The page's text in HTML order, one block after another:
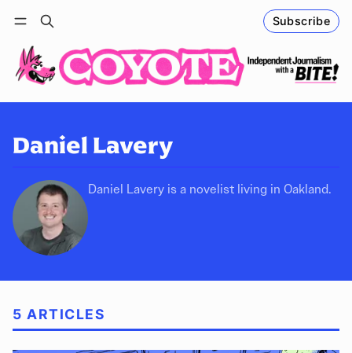
Subscribe
Log in Follow
Daniel Lavery
Daniel Lavery is a novelist living in Oakland.
5 ARTICLES